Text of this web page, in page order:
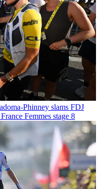
Phinney slams FDJ
Femmes stage 8